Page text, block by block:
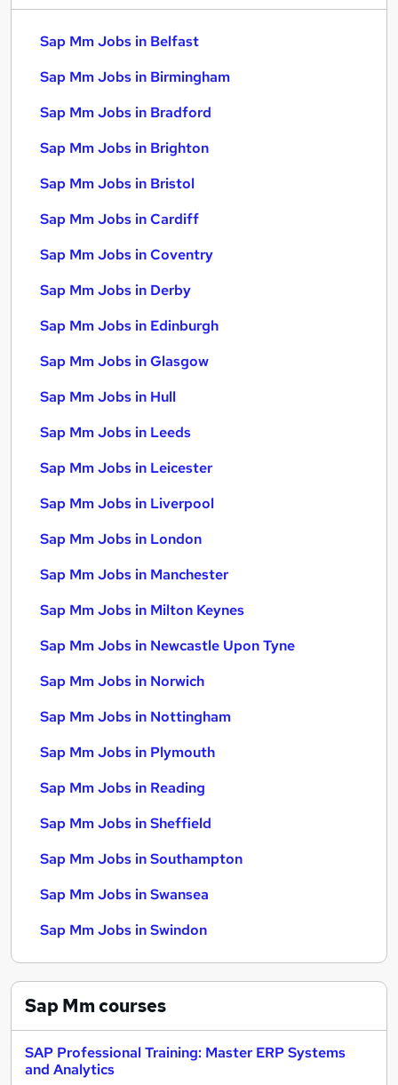
Sap Mm Jobs in Belfast
Sap Mm Jobs in Birmingham
Sap Mm Jobs in Bradford
Sap Mm Jobs in Brighton
Sap Mm Jobs in Bristol
Sap Mm Jobs in Cardiff
Sap Mm Jobs in Coventry
Sap Mm Jobs in Derby
Sap Mm Jobs in Edinburgh
Sap Mm Jobs in Glasgow
Sap Mm Jobs in Hull
Sap Mm Jobs in Leeds
Sap Mm Jobs in Leicester
Sap Mm Jobs in Liverpool
Sap Mm Jobs in London
Sap Mm Jobs in Manchester
Sap Mm Jobs in Milton Keynes
Sap Mm Jobs in Newcastle Upon Tyne
Sap Mm Jobs in Norwich
Sap Mm Jobs in Nottingham
Sap Mm Jobs in Plymouth
Sap Mm Jobs in Reading
Sap Mm Jobs in Sheffield
Sap Mm Jobs in Southampton
Sap Mm Jobs in Swansea
Sap Mm Jobs in Swindon
Sap Mmcourses
SAP Professional Training: Master ERP Systems
and Analytics